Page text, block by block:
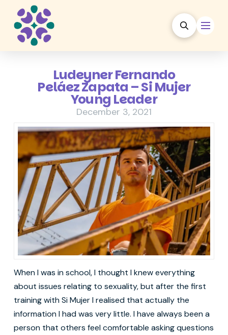
Ludeyner Fernando
Peláez Zapata – Si Mujer
Young Leader
December 3, 2021
When I was in school, I thought I knew everything
about issues relating to sexuality, but after the first
training with Si Mujer I realised that actually the
information I had was very little. I have always been a
person that others feel comfortable asking questions